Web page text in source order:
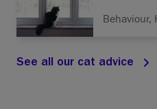
Behaviour,
See all our cat advice